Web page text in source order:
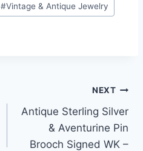
#Vintage & Antique Jewelry
NEXT
Antique Sterling Silver
& Aventurine Pin
Brooch Signed WK –